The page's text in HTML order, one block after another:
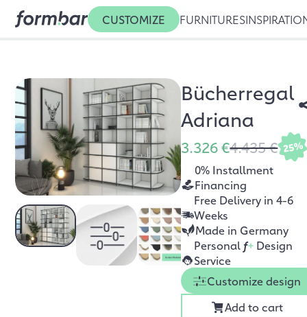
CUSTOMIZE FURNITURES
Bücherregal
Adriana
3.326 €4.435 € 25%
0% Installment
Financing
Free Delivery in 4-6
Weeks
Made in Germany
Personal f+ Design
Service
Customize design
Add to cart